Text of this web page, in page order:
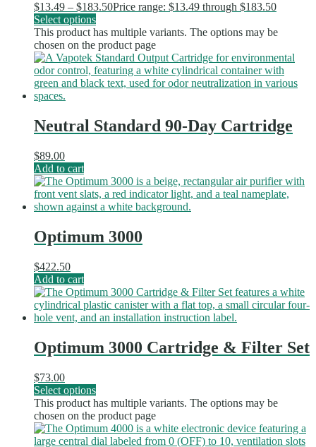
$13.49 – $183.50Price range: $13.49 through $183.50
Select options
This product has multiple variants. The options may be
chosen on the product page
Neutral Standard 90-Day Cartridge
$89.00
Add to cart
Optimum 3000
$422.50
Add to cart
Optimum 3000 Cartridge & Filter Set
$73.00
Select options
This product has multiple variants. The options may be
chosen on the product page